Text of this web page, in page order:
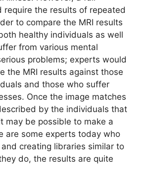
require the results of repeated
to compare the MRI results
healthy individuals as well
from various mental
problems; experts would
the MRI results against those
and those who suffer
Once the image matches
by the individuals that
may be possible to make a
are some experts today who
creating libraries similar to
do, the results are quite